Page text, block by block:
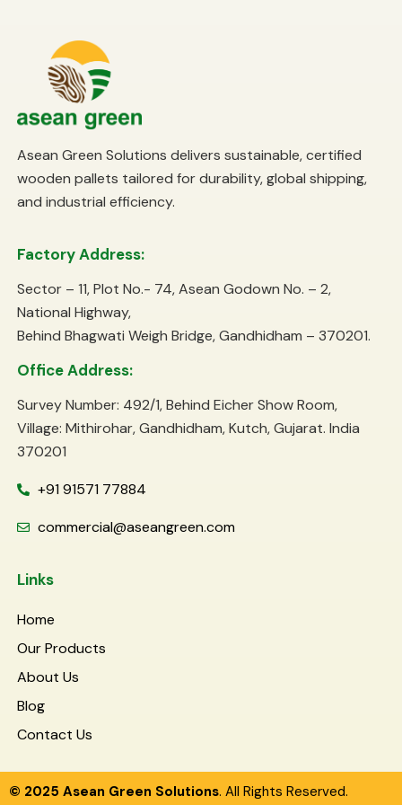
Asean Green Solutions delivers sustainable, certified
wooden pallets tailored for durability, global shipping,
and industrial efficiency.
Factory Address:
Sector – 11, Plot No.- 74, Asean Godown No. – 2,
National Highway,
Behind Bhagwati Weigh Bridge, Gandhidham – 370201.
Office Address:
Survey Number: 492/1, Behind Eicher Show Room,
Village: Mithirohar, Gandhidham, Kutch, Gujarat. India
370201
+91 91571 77884
commercial@aseangreen.com
Links
Home
Our Products
About Us
Blog
Contact Us
© 2025 Asean Green Solutions. All Rights Reserved.